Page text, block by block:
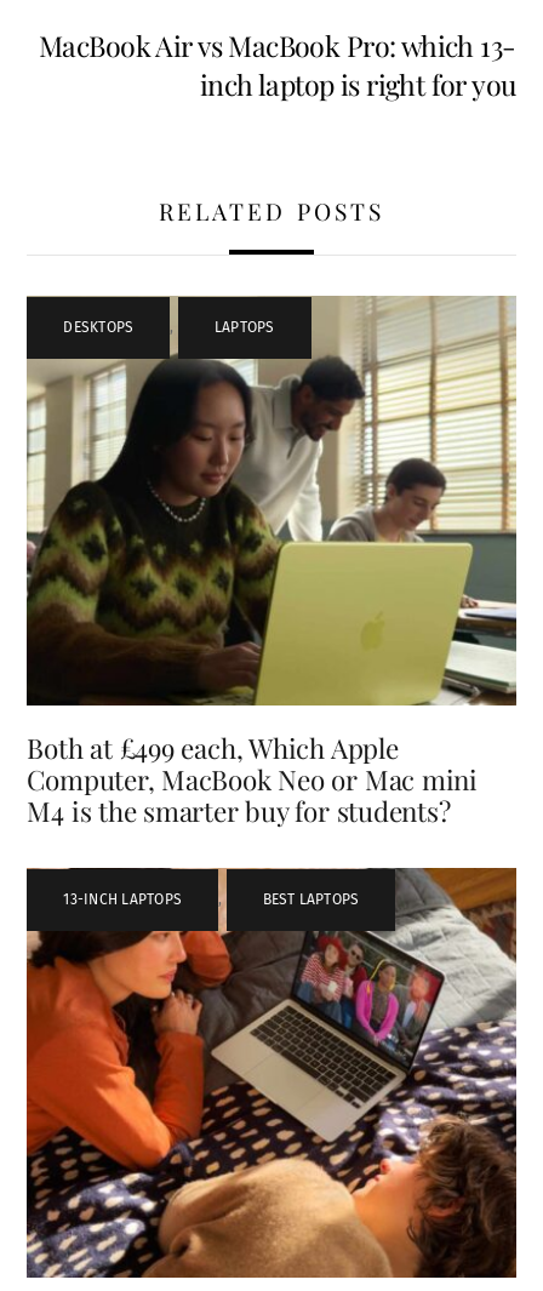
MacBook Air vs MacBook Pro: which 13-
inch laptop is right for you
RELATED POSTS
DESKTOPS , LAPTOPS
Both at £499 each, Which Apple
Computer, MacBook Neo or Mac mini
M4 is the smarter buy for students?
13-INCH LAPTOPS , BEST LAPTOPS